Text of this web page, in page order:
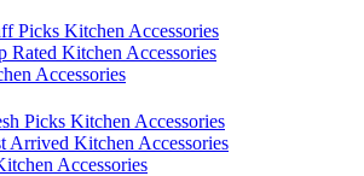
Picks Kitchen Accessories
Rated Kitchen Accessories
Accessories
Picks Kitchen Accessories
Arrived Kitchen Accessories
Accessories